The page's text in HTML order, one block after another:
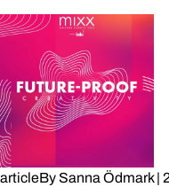
articleBySanna Ödmark|